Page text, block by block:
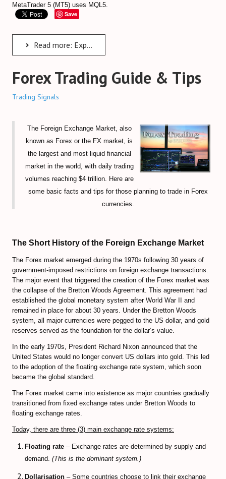
1000pip Climber (M15/4H)
Forex Trendy Scanner (all timeframes)
StrategyQuant Algo Platform
Compare Forex Trade Signals
Algorithmic Trading Signals
STOCK MARKET
TRADING ACCOUNTS
ECN/STP Forex Accounts
CFD Accounts
NEWS BLOG
MetaTrader 5 (MT5) uses MQL5.
Save
Read more: Expert Advisors
Forex Trading Guide & Tips
Trading Signals
The Foreign Exchange Market, also
known as Forex or the FX market, is
the largest and most liquid financial
market in the world, with daily trading
volumes reaching $4 trillion. Here are
some basic facts and tips for those planning to trade in Forex
currencies.
The Short History of the Foreign Exchange Market
The Forex market emerged during the 1970s following 30 years of
government-imposed restrictions on foreign exchange transactions.
The major event that triggered the creation of the Forex market was
the collapse of the Bretton Woods Agreement. This agreement had
established the global monetary system after World War II and
remained in place for about 30 years. Under the Bretton Woods
system, all major currencies were pegged to the US dollar, and gold
reserves served as the foundation for the dollar’s value.
In the early 1970s, President Richard Nixon announced that the
United States would no longer convert US dollars into gold. This led
to the adoption of the floating exchange rate system, which soon
became the global standard.
The Forex market came into existence as major countries gradually
transitioned from fixed exchange rates under Bretton Woods to
floating exchange rates.
Today, there are three (3) main exchange rate systems:
Floating rate – Exchange rates are determined by supply and
demand. (This is the dominant system.)
Dollarisation – Some countries choose to link their exchange